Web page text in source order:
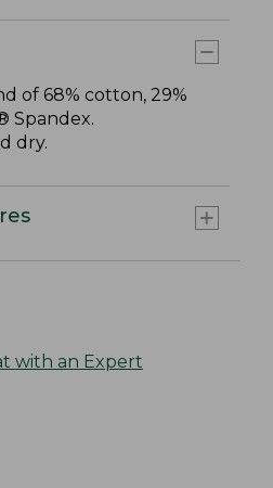
of 68% cotton, 29%
Spandex.
dry.
with an Expert